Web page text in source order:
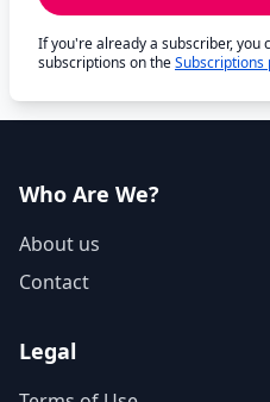
If you're already a subscriber, you
subscriptions on theSubscriptions
Who Are We?
About us
Contact
Legal